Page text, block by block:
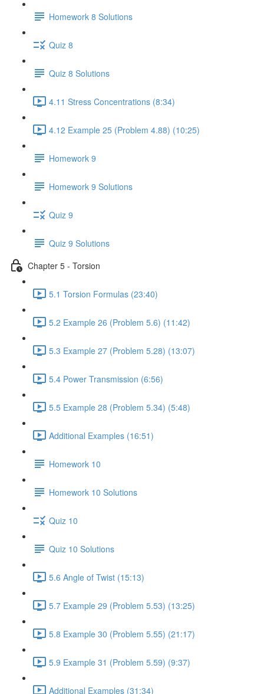
Homework 8 Solutions
Quiz 8
Quiz 8 Solutions
4.11 Stress Concentrations (8:34)
4.12 Example 25 (Problem 4.88) (10:25)
Homework 9
Homework 9 Solutions
Quiz 9
Quiz 9 Solutions
Chapter 5 - Torsion
5.1 Torsion Formulas (23:40)
5.2 Example 26 (Problem 5.6) (11:42)
5.3 Example 27 (Problem 5.28) (13:07)
5.4 Power Transmission (6:56)
5.5 Example 28 (Problem 5.34) (5:48)
Additional Examples (16:51)
Homework 10
Homework 10 Solutions
Quiz 10
Quiz 10 Solutions
5.6 Angle of Twist (15:13)
5.7 Example 29 (Problem 5.53) (13:25)
5.8 Example 30 (Problem 5.55) (21:17)
5.9 Example 31 (Problem 5.59) (9:37)
Additional Examples (31:34)